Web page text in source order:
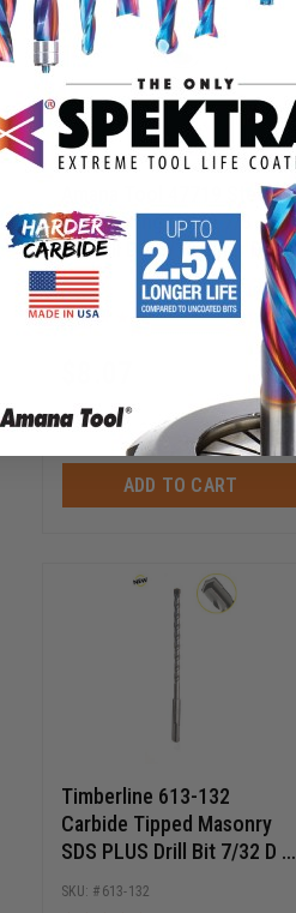
Amana Tool 47719 Steel
Ball Bearing Guide 7/8
Overall D x 3/16 Inner D x
3/16 Height
$10.75
ADD TO CART
Timberline 613-132
Carbide Tipped Masonry
SDS PLUS Drill Bit 7/32 D x
6 Inch Cut Length x 8 Inch
Long
613-132